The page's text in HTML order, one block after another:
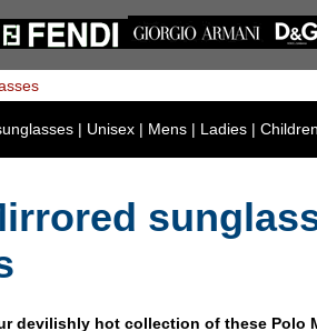
| Unisex | Mens | Ladies |
devilishly hot collection of these Polo